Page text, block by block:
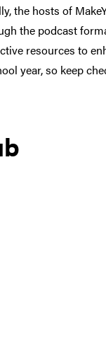
the hosts of
the podcast
resources to
year, so keep